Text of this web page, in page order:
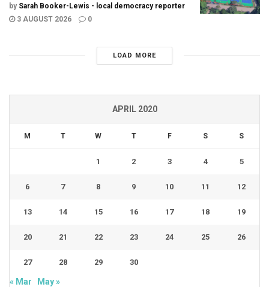
by Sarah Booker-Lewis - local democracy reporter
3 AUGUST 2026
0
LOAD MORE
APRIL 2020
M T W T F S S
1 2 3 4 5
6 7 8 9 10 11 12
13 14 15 16 17 18 19
20 21 22 23 24 25 26
27 28 29 30
« Mar May »